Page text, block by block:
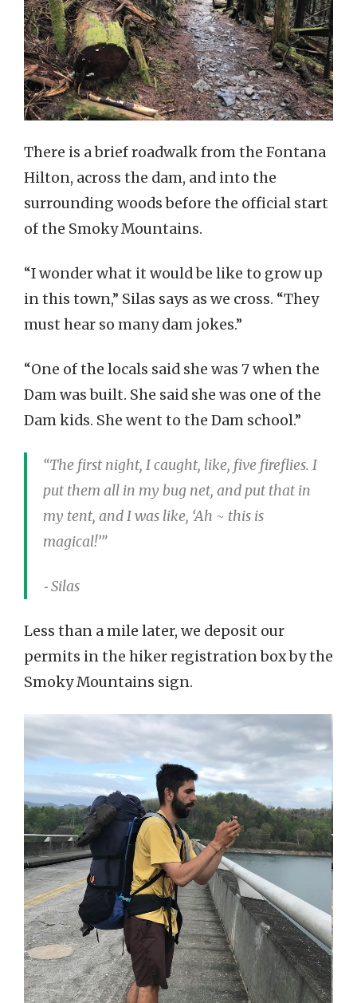
There is a brief roadwalk from the Fontana
Hilton, across the dam, and into the
surrounding woods before the official start
of the Smoky Mountains.
“I wonder what it would be like to grow up
in this town,” Silas says as we cross. “They
must hear so many dam jokes.”
“One of the locals said she was 7 when the
Dam was built. She said she was one of the
Dam kids. She went to the Dam school.”
“The first night, I caught, like, five fireflies. I
put them all in my bug net, and put that in
my tent, and I was like, ‘Ah ~ this is
magical!’”
⁃ Silas
Less than a mile later, we deposit our
permits in the hiker registration box by the
Smoky Mountains sign.